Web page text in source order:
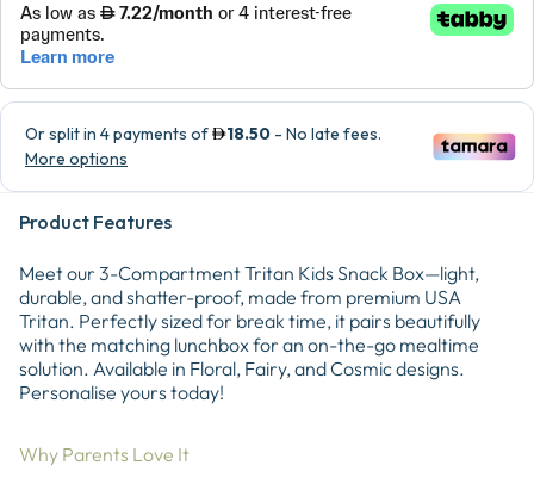
Product Features
Meet our 3-Compartment Tritan Kids Snack Box—light,
durable, and shatter-proof, made from premium USA
Tritan. Perfectly sized for break time, it pairs beautifully
with the matching lunchbox for an on-the-go mealtime
solution. Available in Floral, Fairy, and Cosmic designs.
Personalise yours today!
Why Parents Love It